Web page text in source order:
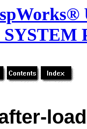
SYSTEM